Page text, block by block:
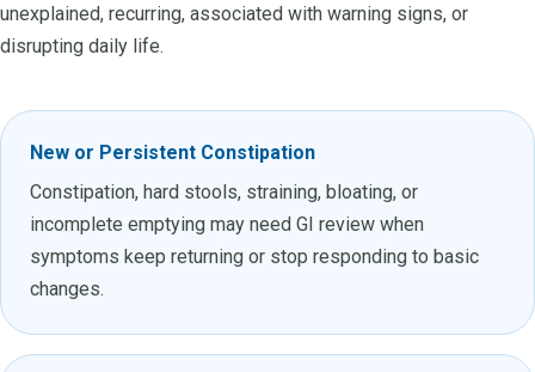
unexplained, recurring, associated with warning signs, or
disrupting daily life.
New or Persistent Constipation
Constipation, hard stools, straining, bloating, or
incomplete emptying may need GI review when
symptoms keep returning or stop responding to basic
changes.